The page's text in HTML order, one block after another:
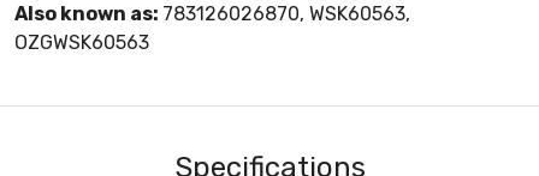
Also known as: 783126026870, WSK60563,
OZGWSK60563
Specifications